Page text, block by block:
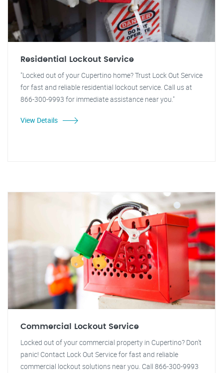
Residential Lockout Service
"Locked out of your Cupertino home? Trust Lock Out Service
for fast and reliable residential lockout service. Call us at
866-300-9993 for immediate assistance near you."
View Details
Commercial Lockout Service
Locked out of your commercial property in Cupertino? Don't
panic! Contact Lock Out Service for fast and reliable
commercial lockout solutions near you. Call 866-300-9993